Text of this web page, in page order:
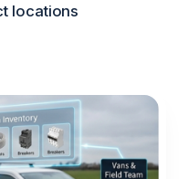
locations